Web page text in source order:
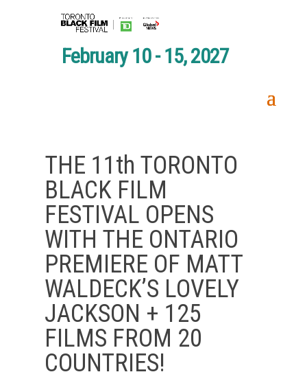
February 10 - 15, 2027
THE 11th TORONTO
BLACK FILM
FESTIVAL OPENS
WITH THE ONTARIO
PREMIERE OF MATT
WALDECK’S LOVELY
JACKSON + 125
FILMS FROM 20
COUNTRIES!